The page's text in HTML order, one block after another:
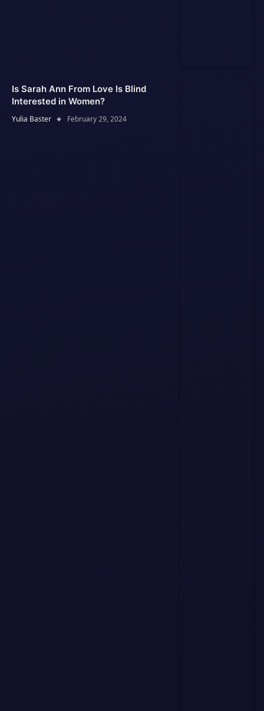
Is Sarah Ann From Love Is Blind
Interested in Women?
Yulia Baster February 29, 2024